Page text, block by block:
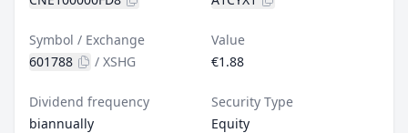
Symbol / Exchange
601788
/ XSHG
Value
€1.88
Dividend frequency
biannually
Security Type
Equity